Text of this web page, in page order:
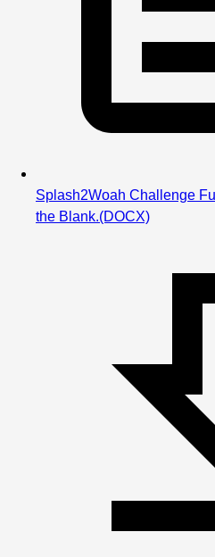
Splash2Woah Challenge
the Blank.(DOCX)